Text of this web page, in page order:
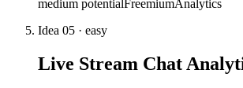
medium potentialFreemiumAnalytics
Idea 05 · easy
Live Stream Chat